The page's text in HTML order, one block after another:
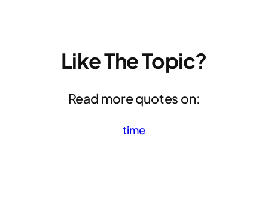
Like The Topic?
Read more quotes on:
time